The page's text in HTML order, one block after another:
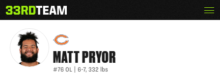
to
content
The
33rd
MATT PRYOR
MATTPRYOR
#76 OL 6-7, 332 lbs